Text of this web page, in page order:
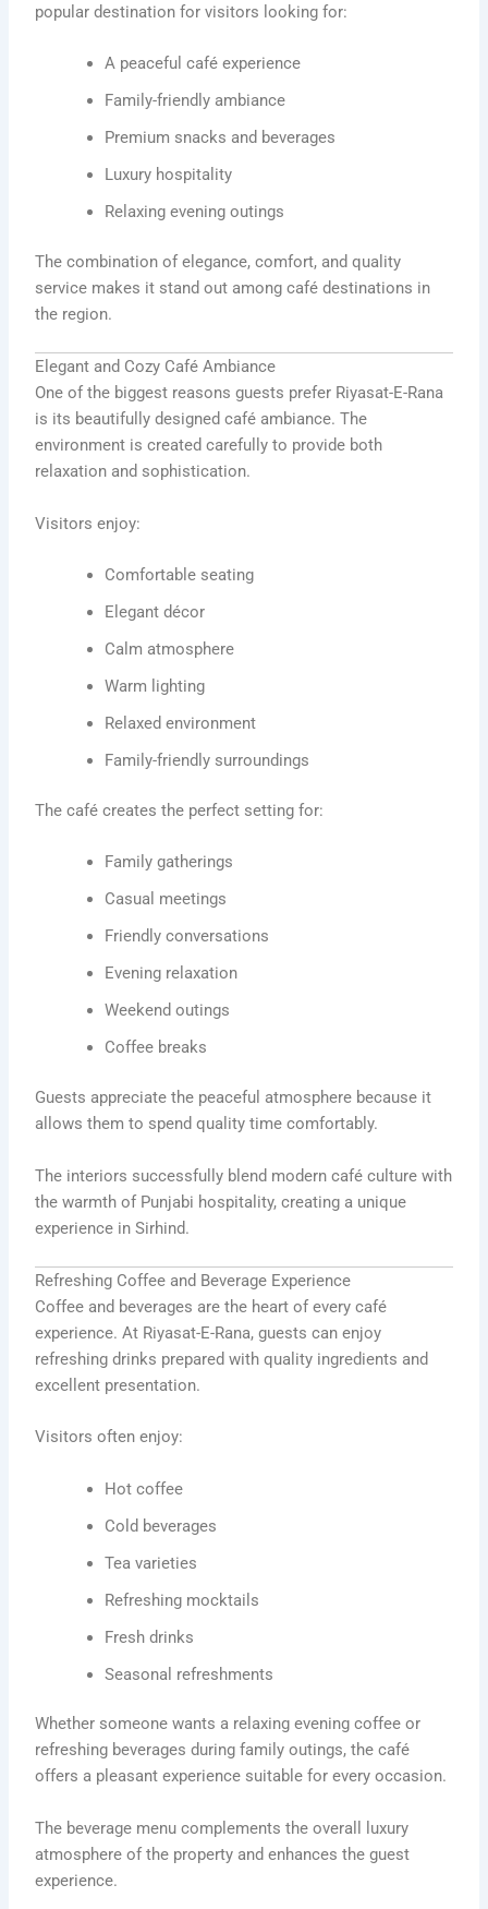
popular destination for visitors looking for:
A peaceful café experience
Family-friendly ambiance
Premium snacks and beverages
Luxury hospitality
Relaxing evening outings
The combination of elegance, comfort, and quality
service makes it stand out among café destinations in
the region.
Elegant and Cozy Café Ambiance
One of the biggest reasons guests prefer Riyasat-E-Rana
is its beautifully designed café ambiance. The
environment is created carefully to provide both
relaxation and sophistication.
Visitors enjoy:
Comfortable seating
Elegant décor
Calm atmosphere
Warm lighting
Relaxed environment
Family-friendly surroundings
The café creates the perfect setting for:
Family gatherings
Casual meetings
Friendly conversations
Evening relaxation
Weekend outings
Coffee breaks
Guests appreciate the peaceful atmosphere because it
allows them to spend quality time comfortably.
The interiors successfully blend modern café culture with
the warmth of Punjabi hospitality, creating a unique
experience in Sirhind.
Refreshing Coffee and Beverage Experience
Coffee and beverages are the heart of every café
experience. At Riyasat-E-Rana, guests can enjoy
refreshing drinks prepared with quality ingredients and
excellent presentation.
Visitors often enjoy:
Hot coffee
Cold beverages
Tea varieties
Refreshing mocktails
Fresh drinks
Seasonal refreshments
Whether someone wants a relaxing evening coffee or
refreshing beverages during family outings, the café
offers a pleasant experience suitable for every occasion.
The beverage menu complements the overall luxury
atmosphere of the property and enhances the guest
experience.